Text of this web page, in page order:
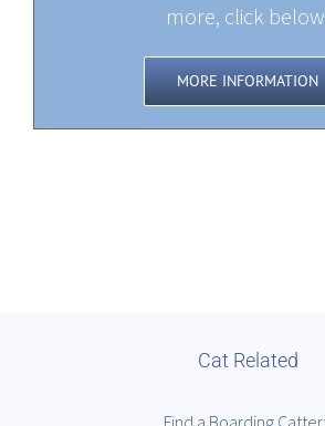
more, click
MORE INFORMATION
Cat Related
Find a Boarding